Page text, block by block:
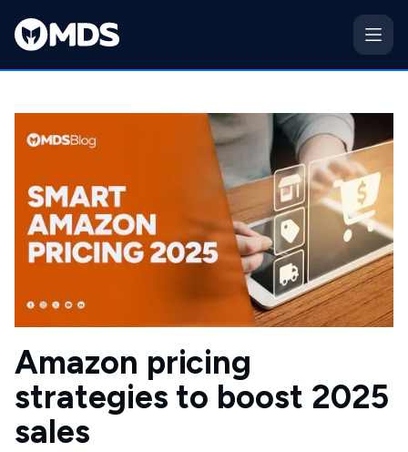
Amazon pricing
strategies to boost 2025
sales